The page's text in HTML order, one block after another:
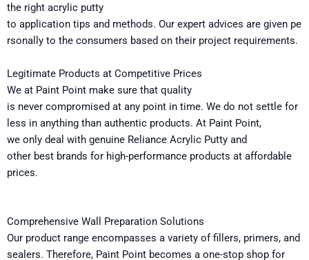
the right acrylic putty
to application tips and methods. Our expert advices are given pe
rsonally to the consumers based on their project requirements.
Legitimate Products at Competitive Prices
We at Paint Point make sure that quality
is never compromised at any point in time. We do not settle for
less in anything than authentic products. At Paint Point,
we only deal with genuine Reliance Acrylic Putty and
other best brands for high-performance products at affordable
prices.
Comprehensive Wall Preparation Solutions
Our product range encompasses a variety offillers, primers, and
sealers. Therefore, Paint Point becomes a one-stop shop for